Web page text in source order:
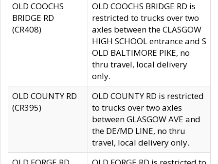
OLD COOCHS
BRIDGE RD
(CR408)
OLD COOCHS BRIDGE RD is
restricted to trucks over two
axles between the CLASGOW
HIGH SCHOOL entrance and S
OLD BALTIMORE PIKE, no
thru travel, local delivery
only.
OLD COUNTY RD
(CR395)
OLD COUNTY RD is restricted
to trucks over two axles
between GLASGOW AVE and
the DE/MD LINE, no thru
travel, local delivery only.